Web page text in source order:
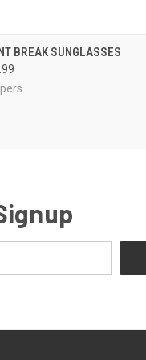
QUICK VIEW VIEW
BREAK SUNGLASSES